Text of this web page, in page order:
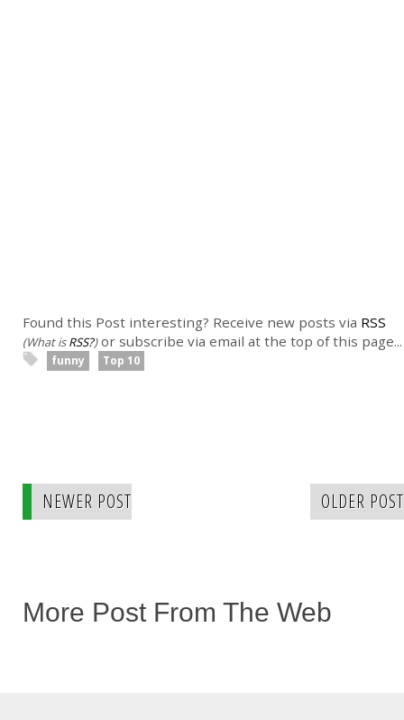
Found this Post interesting? Receive new posts via RSS
(What isRSS?)or subscribe via email at the top of this page...
funny Top 10
NEWER POST OLDER POST
More Post From The Web